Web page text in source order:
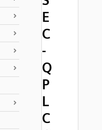
E
C
-
Q
P
L
C